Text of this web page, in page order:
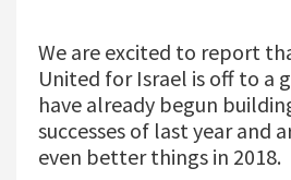
We are excited to report
United for Israel is off to a
have already begun
successes of last year and
even better things in 2018.